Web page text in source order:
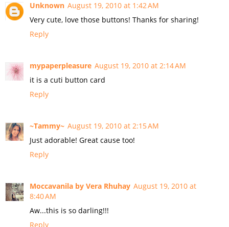
Unknown August 19, 2010 at 1:42 AM
Very cute, love those buttons! Thanks for sharing!
Reply
mypaperpleasure August 19, 2010 at 2:14 AM
it is a cuti button card
Reply
~Tammy~ August 19, 2010 at 2:15 AM
Just adorable! Great cause too!
Reply
Moccavanila by Vera Rhuhay August 19, 2010 at
8:40 AM
Aw...this is so darling!!!
Reply